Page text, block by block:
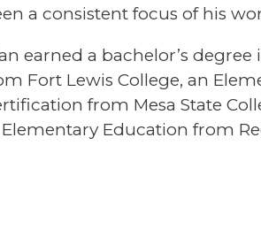
a consistent focus of his
earned a bachelor’s
Fort Lewis College, an
from Mesa State
Education from